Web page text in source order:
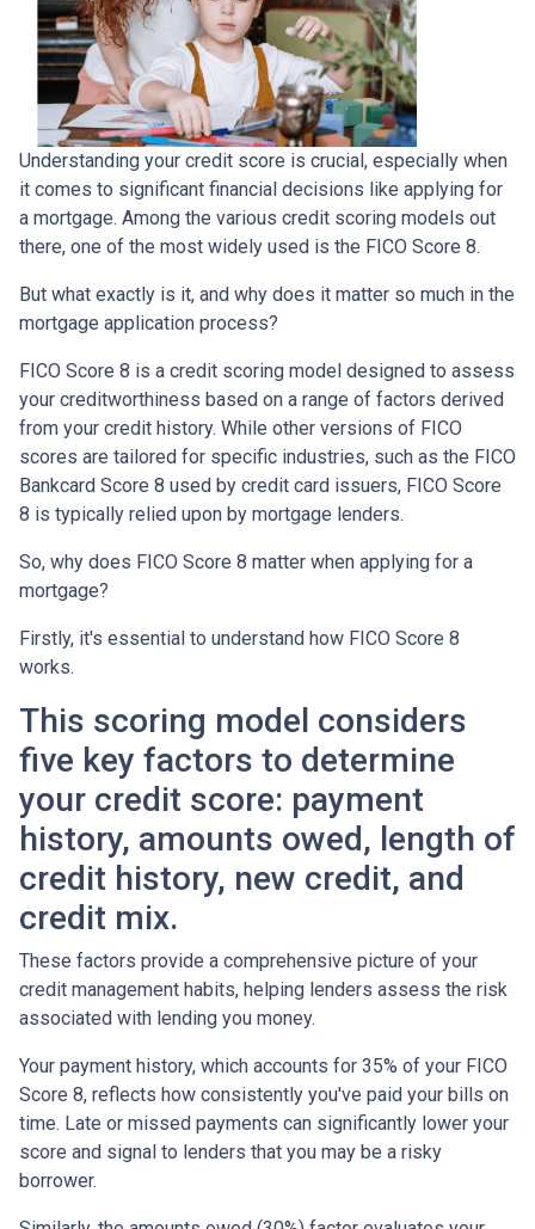
Understanding your credit score is crucial, especially when
it comes to significant financial decisions like applying for
a mortgage. Among the various credit scoring models out
there, one of the most widely used is the FICO Score 8.
But what exactly is it, and why does it matter so much in the
mortgage application process?
FICO Score 8 is a credit scoring model designed to assess
your creditworthiness based on a range of factors derived
from your credit history. While other versions of FICO
scores are tailored for specific industries, such as the FICO
Bankcard Score 8 used by credit card issuers, FICO Score
8 is typically relied upon by mortgage lenders.
So, why does FICO Score 8 matter when applying for a
mortgage?
Firstly, it's essential to understand how FICO Score 8
works.
This scoring model considers
five key factors to determine
your credit score: payment
history, amounts owed, length of
credit history, new credit, and
credit mix.
These factors provide a comprehensive picture of your
credit management habits, helping lenders assess the risk
associated with lending you money.
Your payment history, which accounts for 35% of your FICO
Score 8, reflects how consistently you've paid your bills on
time. Late or missed payments can significantly lower your
score and signal to lenders that you may be a risky
borrower.